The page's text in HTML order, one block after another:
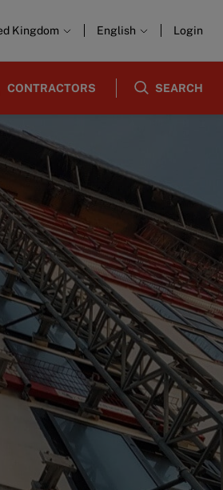
Kingdom English Login
CONTRACTORS SEARCH